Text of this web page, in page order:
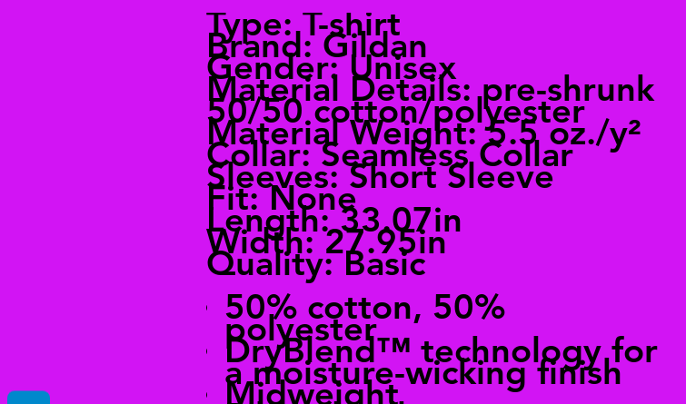
Type: T-shirt
Brand: Gildan
Gender: Unisex
Material Details: pre-shrunk
50/50 cotton/polyester
Material Weight: 5.5 oz./y²
Collar: Seamless Collar
Sleeves: Short Sleeve
Fit: None
Length: 33.07in
Width: 27.95in
Quality: Basic
50% cotton, 50%
polyester
DryBlend™ technology for
a moisture-wicking finish
Midweight